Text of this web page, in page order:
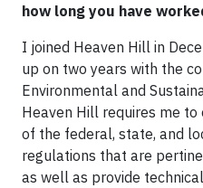
how long you have
I joined Heaven Hill in
up on two years with the
Environmental and
Heaven Hill requires me
of the federal, state, and
regulations that are
as well as provide